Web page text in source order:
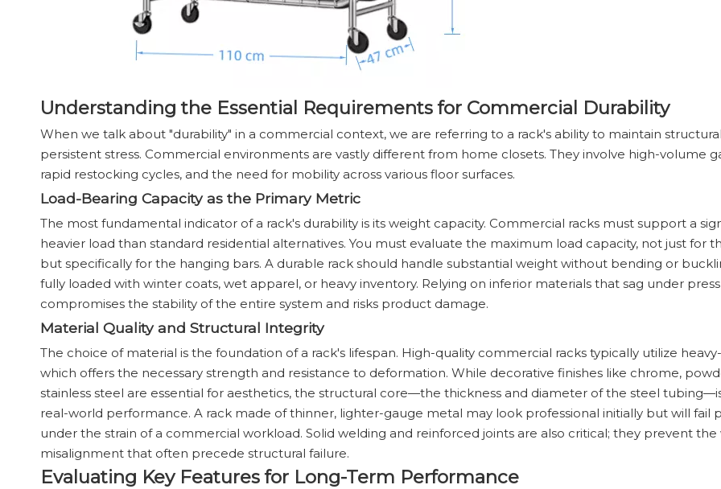
Understanding the Essential Requirements for Commercial Durability
When we talk about "durability" in a commercial context, we are referring to a rack's ability to maintain
persistent stress. Commercial environments are vastly different from home closets. They involve high-volume
rapid restocking cycles, and the need for mobility across various floor surfaces.
Load-Bearing Capacity as the Primary Metric
The most fundamental indicator of a rack's durability is its weight capacity. Commercial racks must support a
heavier load than standard residential alternatives. You must evaluate the maximum load capacity, not just for
but specifically for the hanging bars. A durable rack should handle substantial weight without bending or
fully loaded with winter coats, wet apparel, or heavy inventory. Relying on inferior materials that sag under
compromises the stability of the entire system and risks product damage.
Material Quality and Structural Integrity
The choice of material is the foundation of a rack's lifespan. High-quality commercial racks typically utilize
which offers the necessary strength and resistance to deformation. While decorative finishes like chrome,
stainless steel are essential for aesthetics, the structural core—the thickness and diameter of the steel
real-world performance. A rack made of thinner, lighter-gauge metal may look professional initially but will fail
under the strain of a commercial workload. Solid welding and reinforced joints are also critical; they prevent
misalignment that often precede structural failure.
Evaluating Key Features for Long-Term Performance